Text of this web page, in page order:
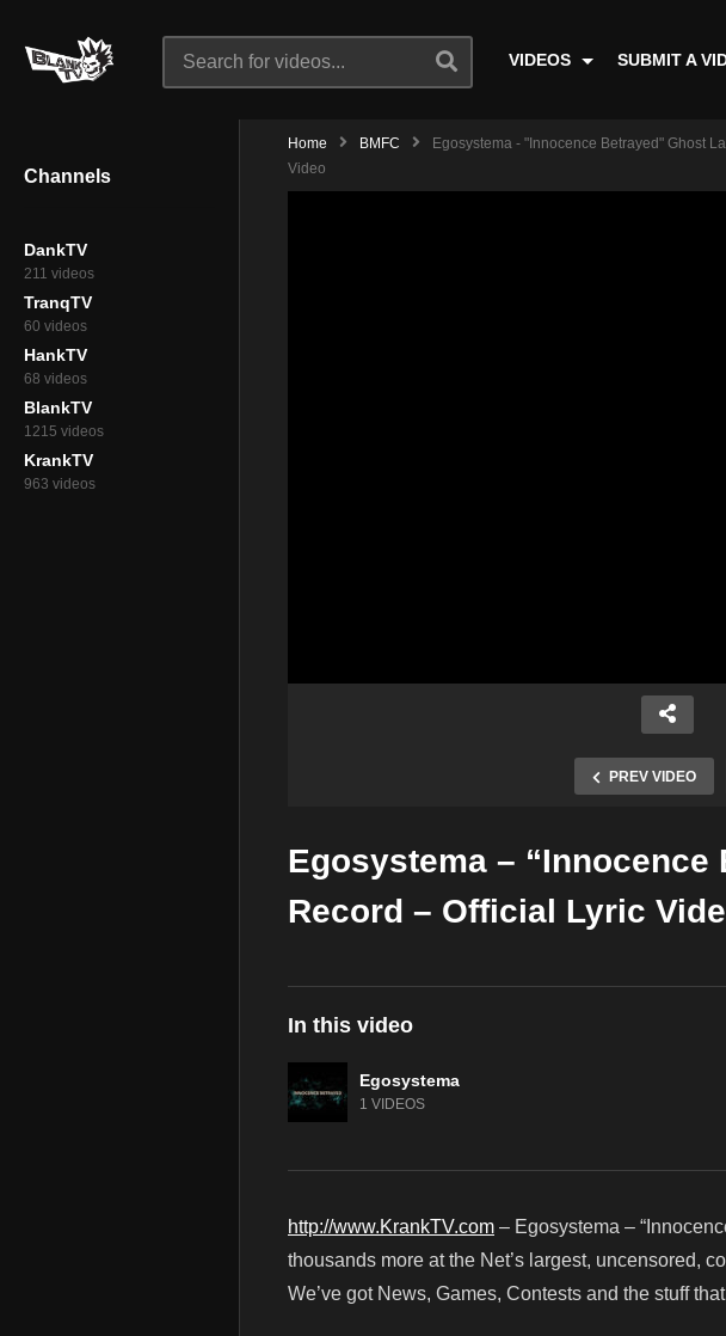
VIDEOS SUBMIT A
Channels
DankTV
211 videos
TranqTV
60 videos
HankTV
68 videos
BlankTV
1215 videos
KrankTV
963 videos
Home BMFC
Egosystema - "Innocence Betrayed" Ghost
Video
PREV VIDEO
Copy
Egosystema – “Innocence
Record – Official Lyric
In this video
Egosystema
1 VIDEOS
http://www.KrankTV.com – Egosystema –
thousands more at the Net’s largest, uncensored,
We’ve got News, Games, Contests and the stuff